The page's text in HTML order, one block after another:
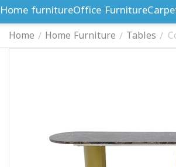
Home furnitureOffice Furniture
Home / Home Furniture / Tables /